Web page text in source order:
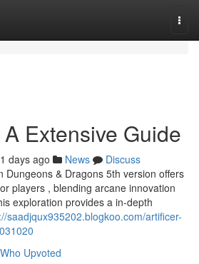
Extensive Guide
days ago News
Discuss
Dungeons & Dragons 5th version offers
players , blending arcane innovation
exploration provides a in-depth
saadjqux935202.blogkoo.com/artificer-
Who Upvoted